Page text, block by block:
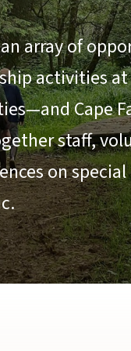
array of
activities
Cape
staff,
on